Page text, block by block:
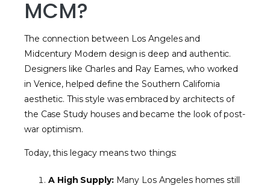
MCM?
The connection between Los Angeles and
Midcentury Modern design is deep and authentic.
Designers like Charles and Ray Eames, who worked
in Venice, helped define the Southern California
aesthetic. This style was embraced by architects of
the Case Study houses and became the look of post-
war optimism.
Today, this legacy means two things:
A High Supply:Many Los Angeles homes still